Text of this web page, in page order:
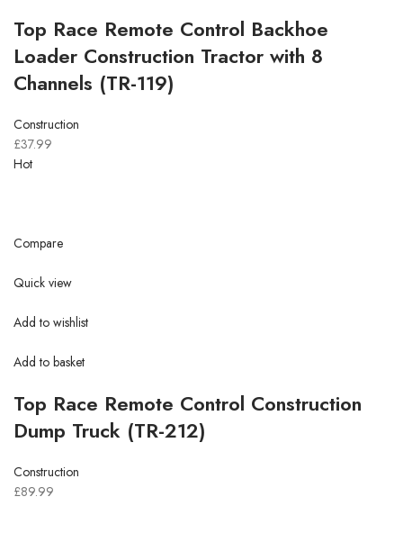
Top Race Remote Control Backhoe
Loader Construction Tractor with 8
Channels (TR-119)
Construction
£37.99
Hot
Compare
Quick view
Add to wishlist
Add to basket
Top Race Remote Control Construction
Dump Truck (TR-212)
Construction
£89.99